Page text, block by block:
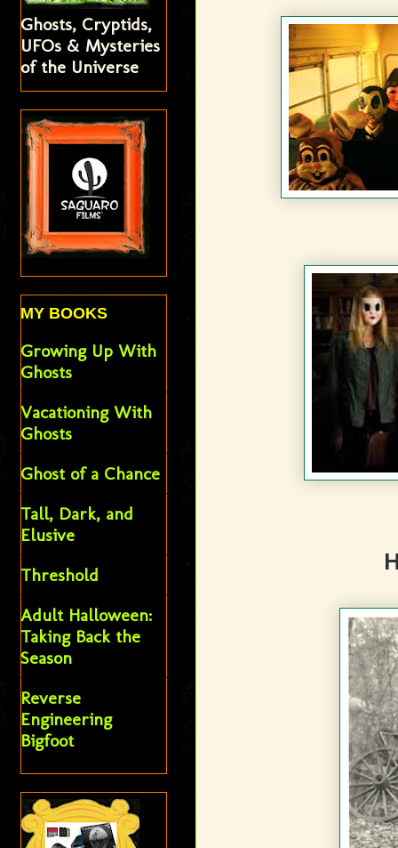
Ghosts, Cryptids,
UFOs & Mysteries
of the Universe
MY BOOKS
Growing Up With
Ghosts
Vacationing With
Ghosts
Ghost of a Chance
Tall, Dark, and
Elusive
Threshold
Adult Halloween:
Taking Back the
Season
Reverse
Engineering
Bigfoot